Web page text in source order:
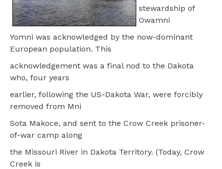
stewardship of
Owamni
Yomni was acknowledged by the now-dominant
European population. This
acknowledgement was a final nod to the Dakota
who, four years
earlier, following the US-Dakota War, were forcibly
removed from Mni
Sota Makoce, and sent to the Crow Creek prisoner-
of-war camp along
the Missouri River in Dakota Territory. (Today, Crow
Creek is